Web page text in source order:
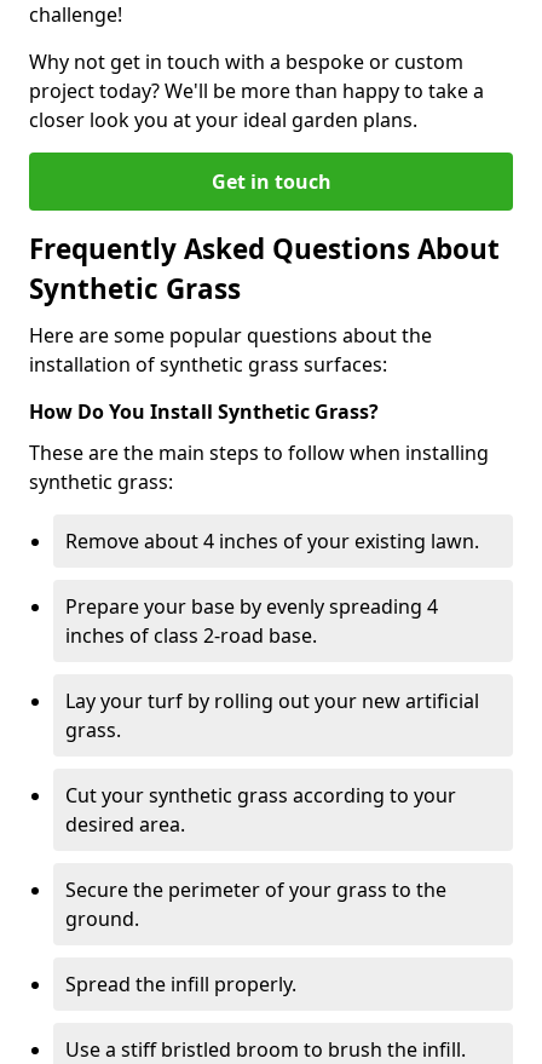
challenge!
Why not get in touch with a bespoke or custom
project today? We'll be more than happy to take a
closer look you at your ideal garden plans.
Get in touch
Frequently Asked Questions About
Synthetic Grass
Here are some popular questions about the
installation of synthetic grass surfaces:
How Do You Install Synthetic Grass?
These are the main steps to follow when installing
synthetic grass:
Remove about 4 inches of your existing lawn.
Prepare your base by evenly spreading 4
inches of class 2-road base.
Lay your turf by rolling out your new artificial
grass.
Cut your synthetic grass according to your
desired area.
Secure the perimeter of your grass to the
ground.
Spread the infill properly.
Use a stiff bristled broom to brush the infill.